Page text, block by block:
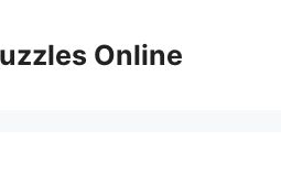
Online